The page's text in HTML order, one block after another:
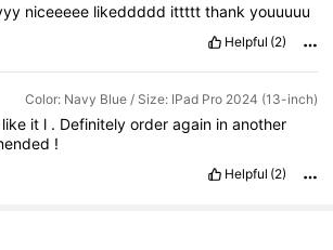
niceeeee likeddddd ittttt thank youuuuu
Helpful (2)
Color: Navy Blue / Size: IPad Pro 2024 (13-inch)
like it l . Definitely order again in another
!
Helpful (2)